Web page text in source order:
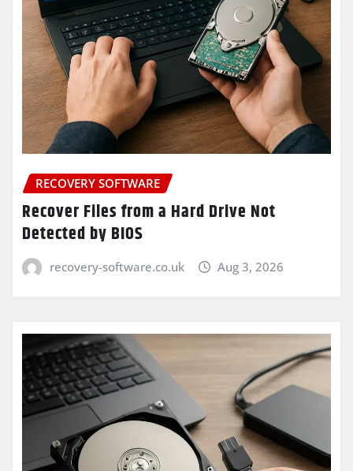
RECOVERY SOFTWARE
Recover Files from a Hard Drive Not
Detected by BIOS
recovery-software.co.uk Aug 3, 2026